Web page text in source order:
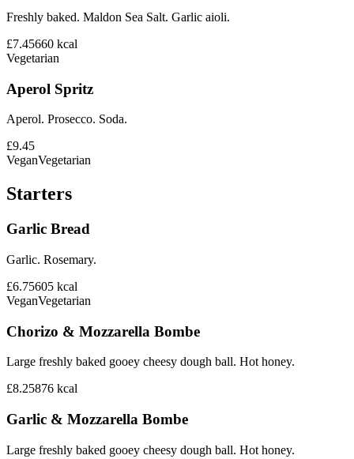
Freshly baked. Maldon Sea Salt. Garlic aioli.
£7.45660 kcal
Vegetarian
Aperol Spritz
Aperol. Prosecco. Soda.
£9.45
VeganVegetarian
Starters
Garlic Bread
Garlic. Rosemary.
£6.75605 kcal
VeganVegetarian
Chorizo & Mozzarella Bombe
Large freshly baked gooey cheesy dough ball. Hot honey.
£8.25876 kcal
Garlic & Mozzarella Bombe
Large freshly baked gooey cheesy dough ball. Hot honey.